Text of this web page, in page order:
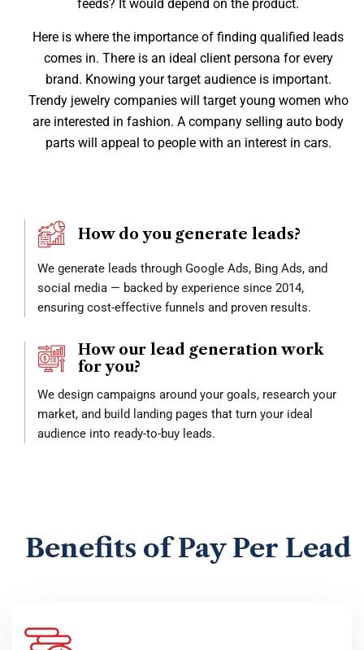
feeds? It would depend on the product.
Here is where the importance of finding qualified leads
comes in. There is an ideal client persona for every
brand. Knowing your target audience is important.
Trendy jewelry companies will target young women who
are interested in fashion. A company selling auto body
parts will appeal to people with an interest in cars.
How do you generate leads?
We generate leads through Google Ads, Bing Ads, and
social media — backed by experience since 2014,
ensuring cost-effective funnels and proven results.
How our lead generation work
for you?
We design campaigns around your goals, research your
market, and build landing pages that turn your ideal
audience into ready-to-buy leads.
Benefits of Pay Per Lead